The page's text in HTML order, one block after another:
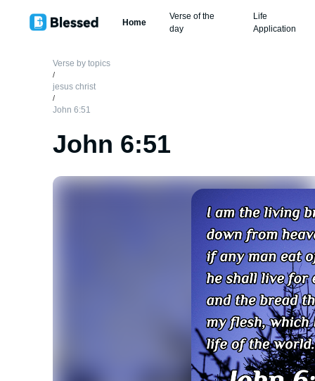
Home
Verse of the
day
Life
Application
Verse by topics
/
jesus christ
/
John 6:51
John 6:51